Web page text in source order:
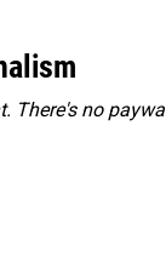
There's no